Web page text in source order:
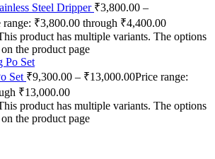
Steel Dripper ₹3,800.00 –
range: ₹3,800.00 through ₹4,400.00
product has multiple variants. The options
the product page
Set ₹9,300.00 – ₹13,000.00Price range:
₹13,000.00
product has multiple variants. The options
the product page